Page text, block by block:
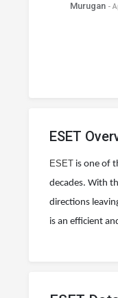
Murugan -
ESET
ESET is one of
decades. With
directions
is an efficient